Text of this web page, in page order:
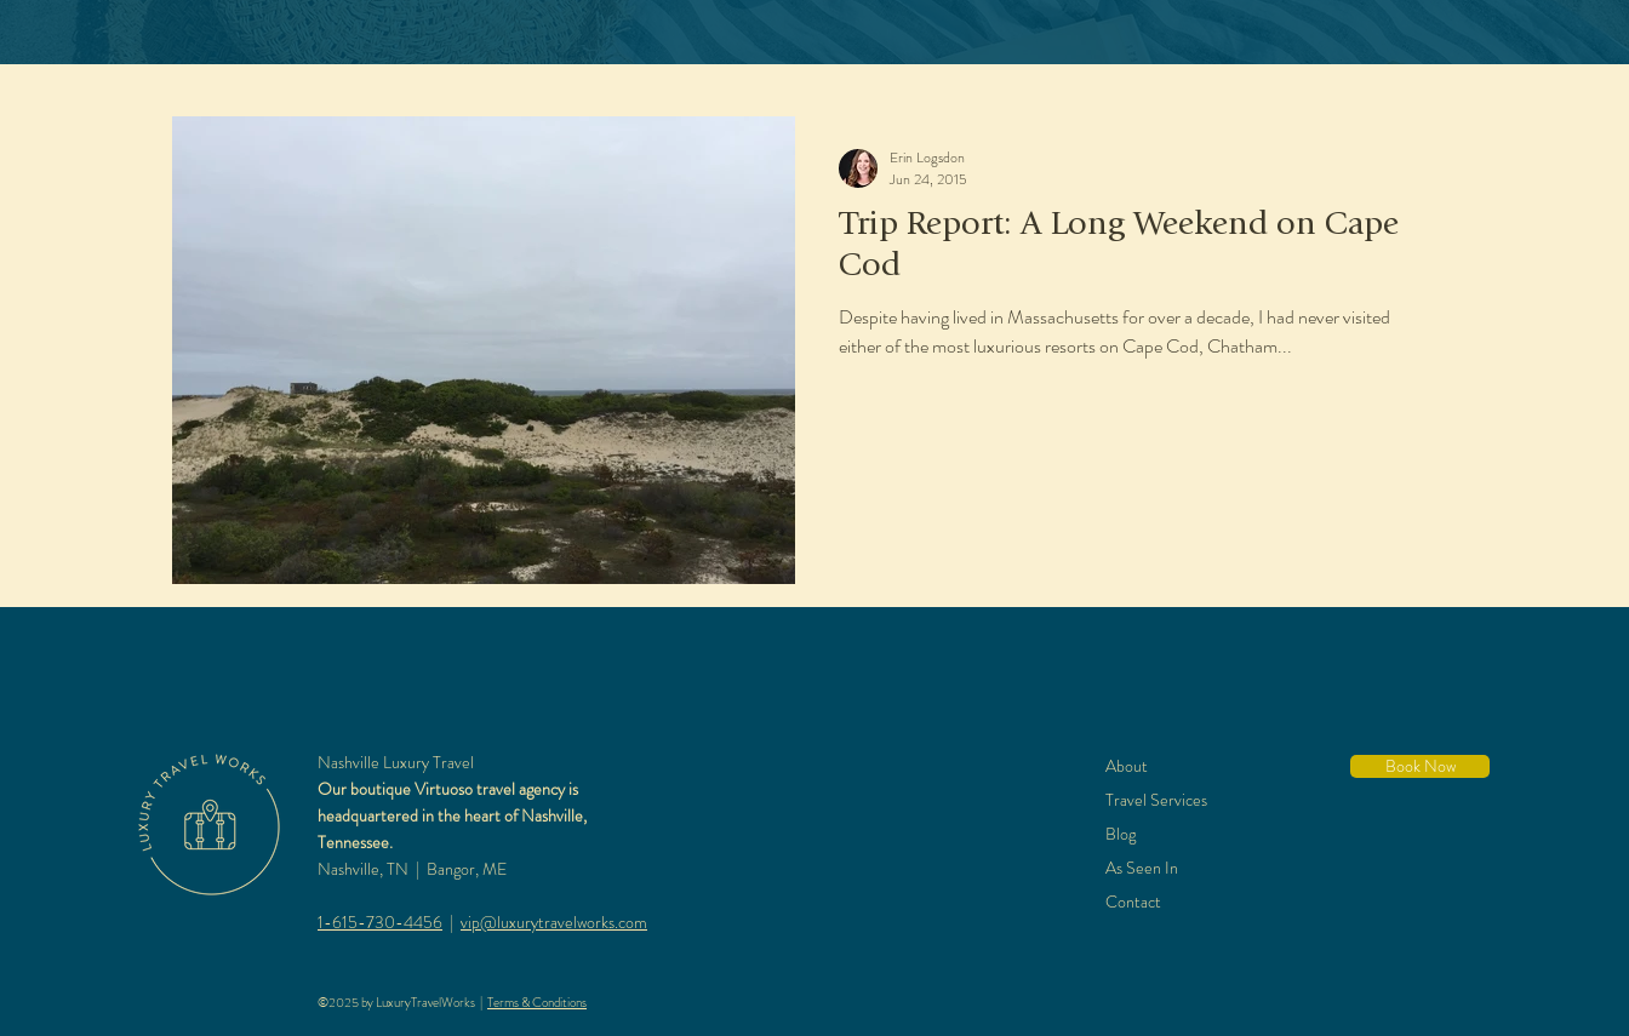
Trip Report: A Long Weekend on Cape
Cod
Despite having lived in Massachusetts for over a decade, I had never visited
either of the most luxurious resorts on Cape Cod, Chatham...
Erin Logsdon
Jun 24, 2015
Nashville Luxury Travel
Our boutique Virtuoso travel agency is
headquartered in the heart of Nashville,
Tennessee.
Nashville, TN | Bangor, ME
1-615-730-4456 | vip@luxurytravelworks.com
©2025 by LuxuryTravelWorks | Terms & Conditions
About
Travel Services
Blog
As Seen In
Contact
Book Now